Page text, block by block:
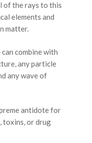
of the rays to this
elements and
matter.
combine with
any particle
any wave of
antidote for
toxins, or drug